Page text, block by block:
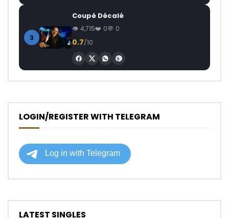
3
Coupé Décalé
4,715 0 0
0.7/10
LOGIN/REGISTER WITH TELEGRAM
LATEST SINGLES